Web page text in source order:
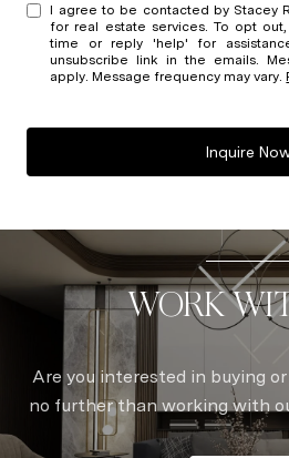
I agree to be contacted by Stacey Reid via call, email, and text
for real estate services. To opt
time or reply 'help' for assistance. You can also
unsubscribe link in the emails.
apply. Message frequency may vary.
Inquire
WORK
Are you interested in buying
no further than working with